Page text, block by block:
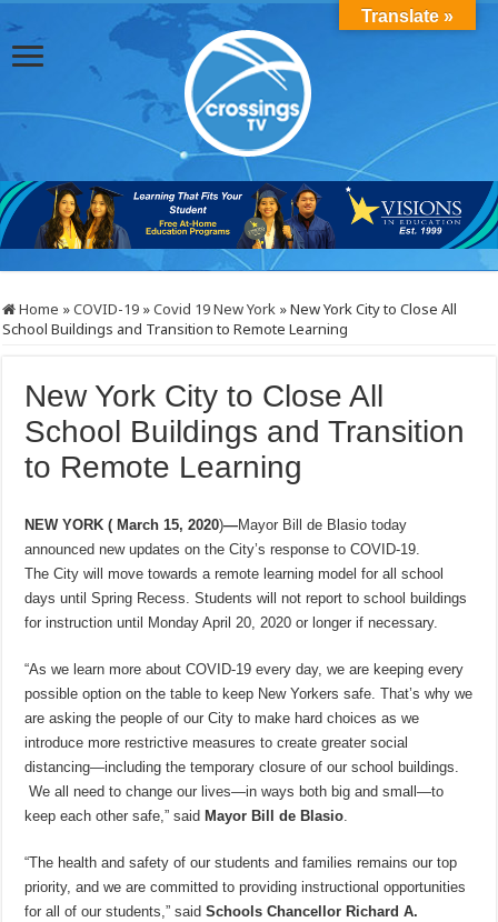
Home »COVID-19 »Covid 19 New York »New York City to Close All
School Buildings and Transition to Remote Learning
New York City to Close All
School Buildings and Transition
to Remote Learning
NEW YORK ( March 15, 2020)—Mayor Bill de Blasio today
announced new updates on the City’s response to COVID-19.
The City will move towards a remote learning model for all school
days until Spring Recess. Students will not report to school buildings
for instruction until Monday April 20, 2020 or longer if necessary.
“As we learn more about COVID-19 every day, we are keeping every
possible option on the table to keep New Yorkers safe. That’s why we
are asking the people of our City to make hard choices as we
introduce more restrictive measures to create greater social
distancing—including the temporary closure of our school buildings.
We all need to change our lives—in ways both big and small—to
keep each other safe,” said Mayor Bill de Blasio.
“The health and safety of our students and families remains our top
priority, and we are committed to providing instructional opportunities
for all of our students,” saidSchools Chancellor Richard A.
Translate »